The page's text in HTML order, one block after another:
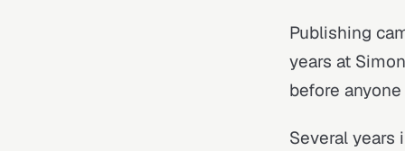
Publishing
years at
before
Several years